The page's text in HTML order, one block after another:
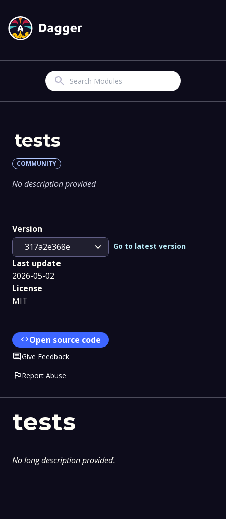
Search
tests
No long description provided.
tests
COMMUNITY
No description provided
Version
317a2e368e
expand_more Go to latest version
Last update
2026-05-02
License
MIT
codeOpen source code
CommentGive Feedback
flagReport Abuse